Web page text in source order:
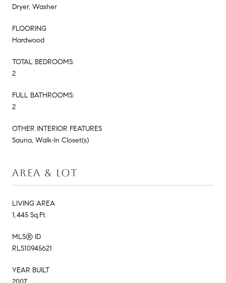
Dryer, Washer
FLOORING
Hardwood
TOTAL BEDROOMS:
2
FULL BATHROOMS:
2
OTHER INTERIOR FEATURES
Sauna, Walk-In Closet(s)
AREA & LOT
LIVING AREA
1,445 Sq.Ft.
MLS® ID
RLS10945621
YEAR BUILT